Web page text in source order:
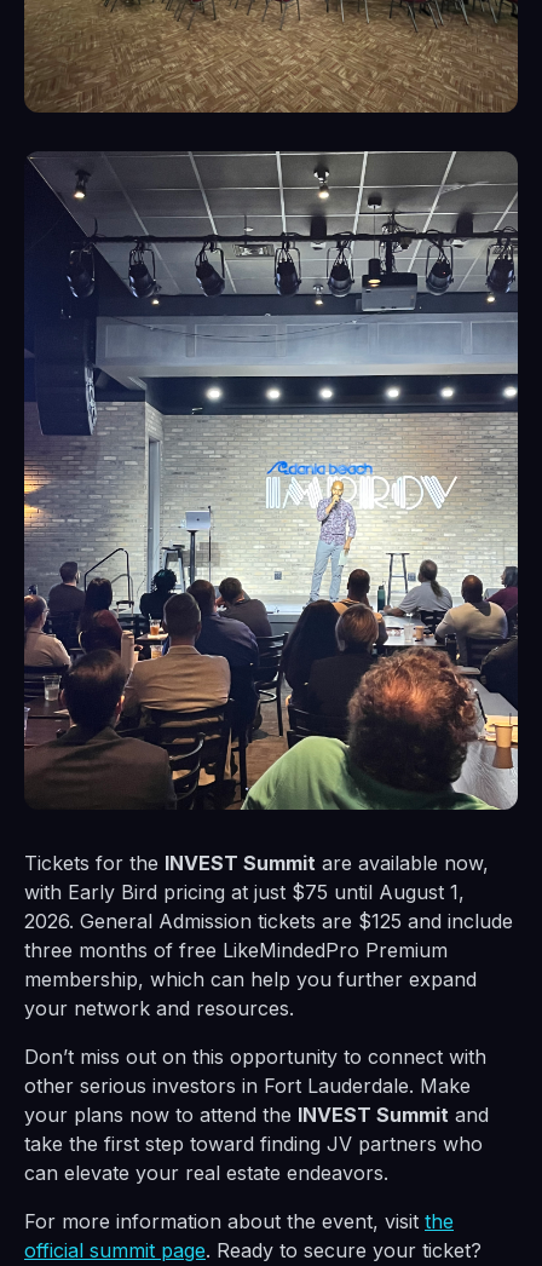
Tickets for the INVEST Summit are available now,
with Early Bird pricing at just $75 until August 1,
2026. General Admission tickets are $125 and include
three months of free LikeMindedPro Premium
membership, which can help you further expand
your network and resources.
Don’t miss out on this opportunity to connect with
other serious investors in Fort Lauderdale. Make
your plans now to attend the INVEST Summit and
take the first step toward finding JV partners who
can elevate your real estate endeavors.
For more information about the event, visit the
official summit page. Ready to secure your ticket?